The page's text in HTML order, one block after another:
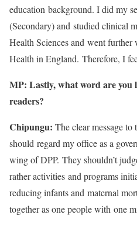
education background. I did my
(Secondary) and studied clinical
Health Sciences and went
Health in England. Therefore, I
MP: Lastly, what word are you
readers?
Chipungu: The clear message
should regard my office as a
wing of DPP. They shouldn’t
rather activities and programs
reducing infants and maternal
together as one people with one